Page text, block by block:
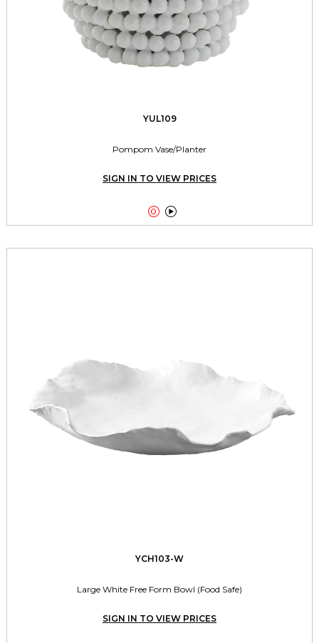
YUL109
Pompom Vase/Planter
SIGN IN TO VIEW PRICES
 
YCH103-W
Large White Free Form Bowl (Food Safe)
SIGN IN TO VIEW PRICES